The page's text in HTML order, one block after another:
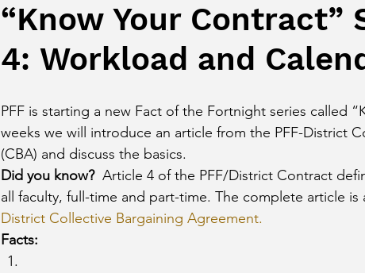
“Know Your Contract”
4: Workload and
PFF is starting a new Fact of the Fortnight series called
weeks we will introduce an article from the PFF-District
(CBA) and discuss the basics.
Did you know?
Article 4 of the PFF/District Contract
all faculty, full-time and part-time. The complete article is
District Collective Bargaining Agreement.
Facts: